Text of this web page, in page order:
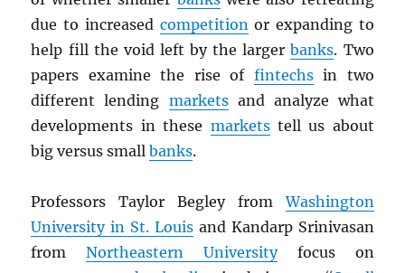
due to increased competitionor expanding to
help fill the void left by the largerbanks. Two
papers examine the rise of fintechsin two
different lending marketsand analyze what
developments in these marketstell us about
big versus smallbanks.
Professors Taylor Begley fromWashington
University in St. Louis and Kandarp Srinivasan
fromNortheastern Universityfocus on